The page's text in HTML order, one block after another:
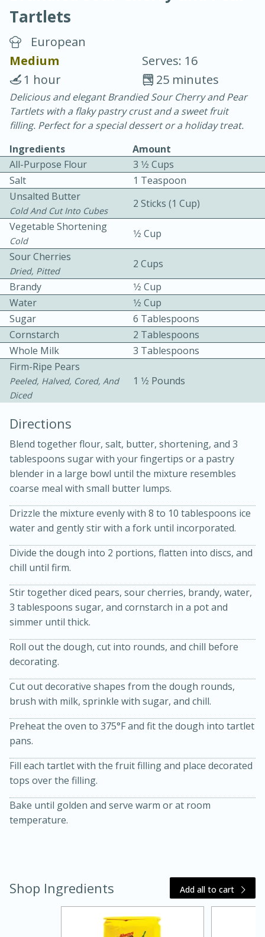
Chicken Curry
30 minutes
20 minutes
Becky's Slow Cooker Gluten-Free
Thai Chicken Curry
3 hrs 10 mins
10 mins
Kielbasa and Lentil Salad with
Warm Mustard-Fennel Dressing
Medium Serves: 4
30 minutes
20 minutes
Medium Serves: 4
Tartlets
European
Medium
Serves: 16
25 minutes
1 hour
Delicious and elegant Brandied Sour Cherry and Pear
Tartlets with a flaky pastry crust and a sweet fruit
filling. Perfect for a special dessert or a holiday treat.
Ingredients
Amount
All-Purpose Flour
3 1⁄2 Cups
Salt
1 Teaspoon
Unsalted Butter
Cold And Cut Into Cubes
2 Sticks (1 Cup)
Vegetable Shortening
Cold
1⁄2 Cup
Sour Cherries
Dried, Pitted
2 Cups
Brandy
1⁄2 Cup
Water
1⁄2 Cup
Sugar
6 Tablespoons
Cornstarch
2 Tablespoons
Whole Milk
3 Tablespoons
Firm-Ripe Pears
Peeled, Halved, Cored, And
Diced
1 1⁄2 Pounds
Directions
Blend together flour, salt, butter, shortening, and 3
tablespoons sugar with your fingertips or a pastry
blender in a large bowl until the mixture resembles
coarse meal with small butter lumps.
Drizzle the mixture evenly with 8 to 10 tablespoons ice
water and gently stir with a fork until incorporated.
Divide the dough into 2 portions, flatten into discs, and
chill until firm.
Stir together diced pears, sour cherries, brandy, water,
3 tablespoons sugar, and cornstarch in a pot and
simmer until thick.
Roll out the dough, cut into rounds, and chill before
decorating.
Cut out decorative shapes from the dough rounds,
brush with milk, sprinkle with sugar, and chill.
Preheat the oven to 375°F and fit the dough into tartlet
pans.
Fill each tartlet with the fruit filling and place decorated
tops over the filling.
Bake until golden and serve warm or at room
temperature.
Shop Ingredients Add all to cart